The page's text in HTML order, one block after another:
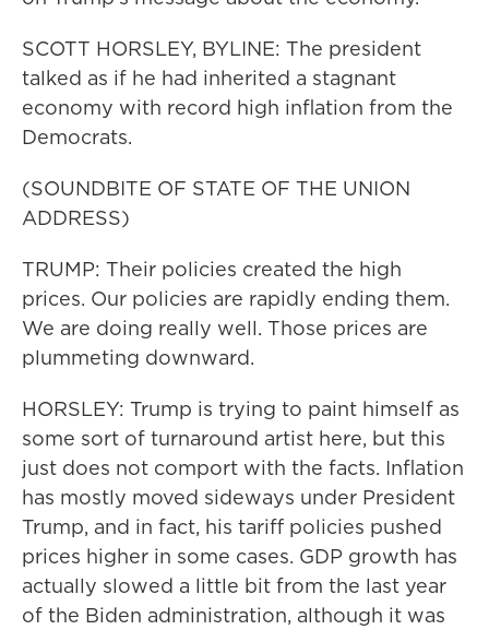
SCOTT HORSLEY, BYLINE: The president
talked as if he had inherited a stagnant
economy with record high inflation from the
Democrats.
(SOUNDBITE OF STATE OF THE UNION
ADDRESS)
TRUMP: Their policies created the high
prices. Our policies are rapidly ending them.
We are doing really well. Those prices are
plummeting downward.
HORSLEY: Trump is trying to paint himself as
some sort of turnaround artist here, but this
just does not comport with the facts. Inflation
has mostly moved sideways under President
Trump, and in fact, his tariff policies pushed
prices higher in some cases. GDP growth has
actually slowed a little bit from the last year
of the Biden administration, although it was